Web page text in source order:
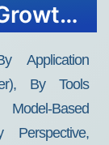
Application
By Tools
Based
Perspective,